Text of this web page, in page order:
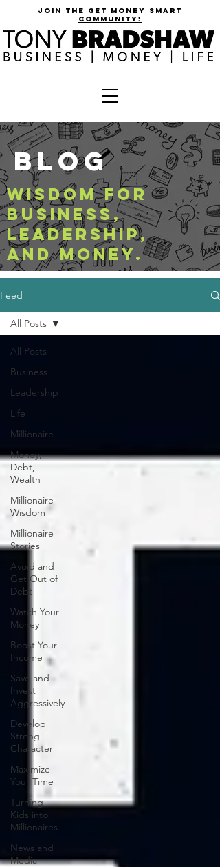
join the get money smart
community!
BLOG
WISDOM FOR
BUSINESS,
LEADERSHIP,
AND MONEY.
Feed
All Posts
Business
Leadership
Life
Millionaire
Money,
Debt,
Wealth
Millionaire
Wisdom
Millionaire
Stories
Avoid and
Get Out of
Debt
Watch Your
Money
Boost Your
Income
Save and
Invest
Aggressively
Develop
Strong
Character
Maximize
Your Time
Turning
Kids into
Millionaires
News and
Media
All Posts